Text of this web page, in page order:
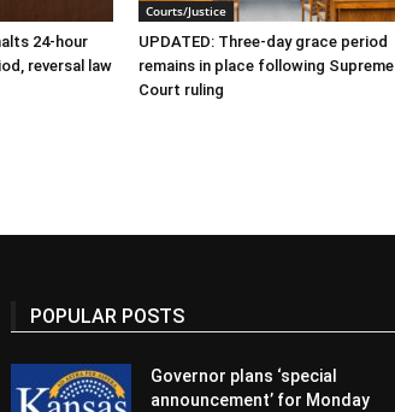
24-hour
reversal law
Courts/Justice
UPDATED: Three-day grace period
remains in place following Supreme
Court ruling
POPULAR POSTS
Governor plans ‘special
announcement’ for Monday